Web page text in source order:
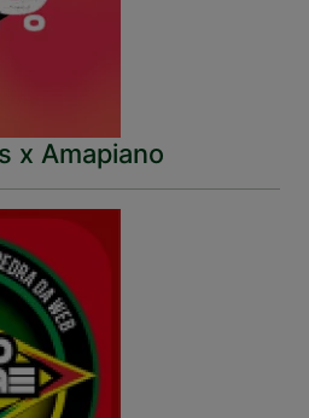
x Amapiano